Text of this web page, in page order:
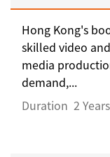
Hong Kong's
skilled video
media
demand,...
Duration 2 Years